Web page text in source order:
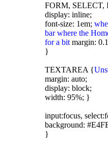
FORM, SELECT,
display: inline;
font-size: 1em;
bar where the
for a bit margin:
}
TEXTAREA {
margin: auto;
display: block;
width: 95%; }
input:focus,
background:
}